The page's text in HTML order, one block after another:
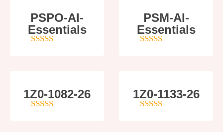
PSPO-AI-
Essentials
PSM-AI-
Essentials
1Z0-1082-26 1Z0-1133-26